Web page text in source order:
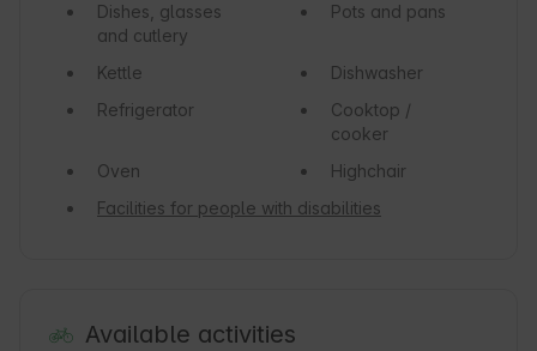
Dishes, glasses
and cutlery
Pots and pans
Kettle
Dishwasher
Refrigerator
Cooktop /
cooker
Oven
Highchair
Facilities for people with disabilities
Available activities